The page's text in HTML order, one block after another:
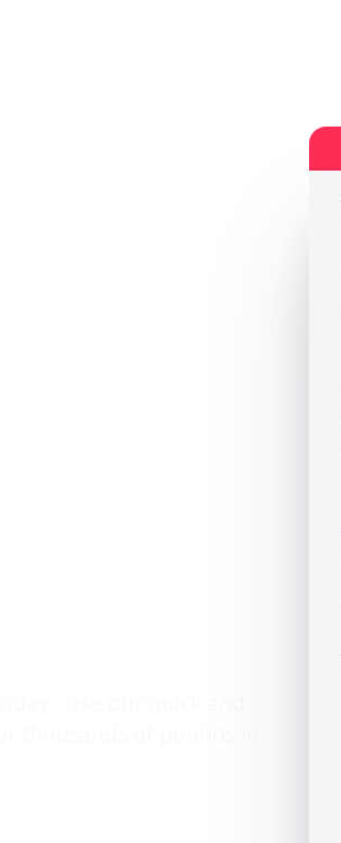
number of data protection breaches